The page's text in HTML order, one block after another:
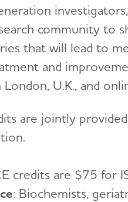
community to
that will lead to
and
London, U.K., and
are jointly
credits are $75 for
: Biochemists,